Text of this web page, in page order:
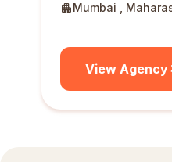
creator
Mumbai ,
View Agency